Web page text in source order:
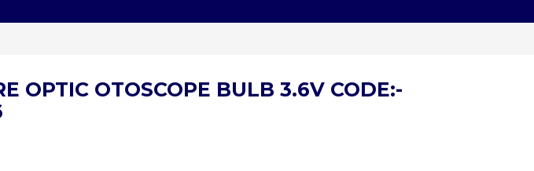
OPTIC OTOSCOPE BULB 3.6V CODE:-